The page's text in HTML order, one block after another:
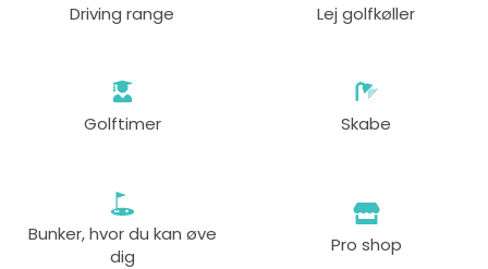
Driving range Lej golfkøller
Golftimer Skabe
Bunker, hvor du kan øve
dig
Pro shop